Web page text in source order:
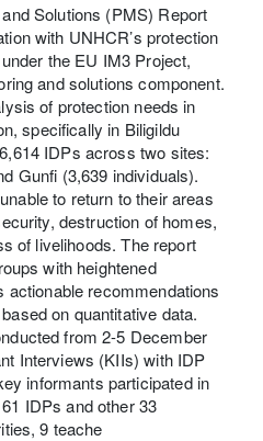
Solutions (PMS) Report
with UNHCR’s protection
the EU IM3 Project,
and solutions component.
of protection needs in
specifically in Biligildu
IDPs across two sites:
Gunfi (3,639 individuals).
to return to their areas
destruction of homes,
of livelihoods. The report
with heightened
actionable recommendations
on quantitative data.
from 2-5 December
Interviews (KIIs) with IDP
informants participated in
IDPs and other 33
9 teache